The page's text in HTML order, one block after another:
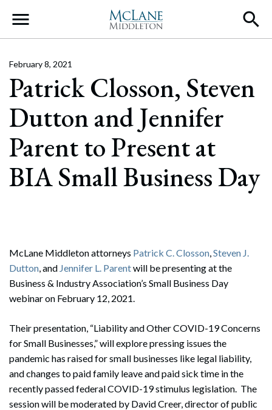
Main Navigation
Patrick Closson, Steven
Dutton and Jennifer
Parent to Present at
BIA Small Business Day
February 8, 2021
McLane Middleton attorneys Patrick C. Closson,Steven J.
Dutton, and Jennifer L. Parentwill be presenting at the
Business & Industry Association’s Small Business Day
webinar on February 12, 2021.
Their presentation, “Liability and Other COVID-19 Concerns
for Small Businesses,” will explore pressing issues the
pandemic has raised for small businesses like legal liability,
and changes to paid family leave and paid sick time in the
recently passed federal COVID-19 stimulus legislation. The
session will be moderated by David Creer, director of public